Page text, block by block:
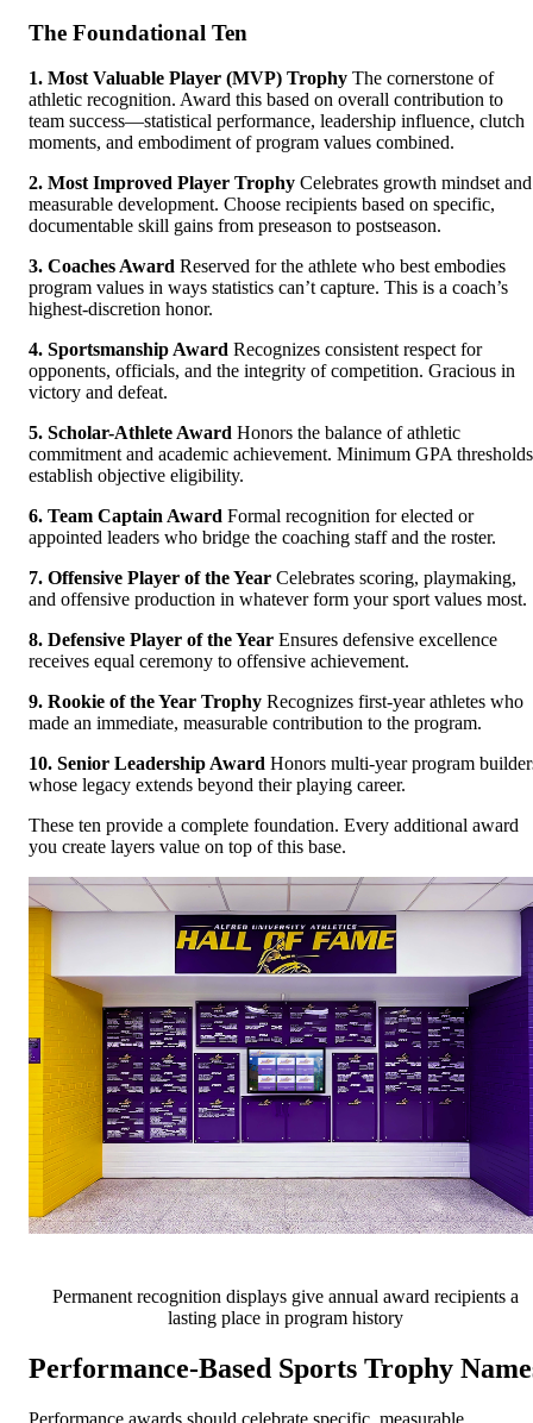
The Foundational Ten
1. Most Valuable Player (MVP) Trophy The cornerstone of
athletic recognition. Award this based on overall contribution to
team success—statistical performance, leadership influence, clutch
moments, and embodiment of program values combined.
2. Most Improved Player Trophy Celebrates growth mindset and
measurable development. Choose recipients based on specific,
documentable skill gains from preseason to postseason.
3. Coaches Award Reserved for the athlete who best embodies
program values in ways statistics can’t capture. This is a coach’s
highest-discretion honor.
4. Sportsmanship Award Recognizes consistent respect for
opponents, officials, and the integrity of competition. Gracious in
victory and defeat.
5. Scholar-Athlete Award Honors the balance of athletic
commitment and academic achievement. Minimum GPA thresholds
establish objective eligibility.
6. Team Captain Award Formal recognition for elected or
appointed leaders who bridge the coaching staff and the roster.
7. Offensive Player of the Year Celebrates scoring, playmaking,
and offensive production in whatever form your sport values most.
8. Defensive Player of the Year Ensures defensive excellence
receives equal ceremony to offensive achievement.
9. Rookie of the Year Trophy Recognizes first-year athletes who
made an immediate, measurable contribution to the program.
10. Senior Leadership Award Honors multi-year program
whose legacy extends beyond their playing career.
These ten provide a complete foundation. Every additional award
you create layers value on top of this base.
Permanent recognition displays give annual award recipients a
lasting place in program history
Performance-Based Sports Trophy